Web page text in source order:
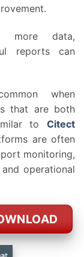
more data,
reports can
when
that are both
to Citect
are often
monitoring,
operational